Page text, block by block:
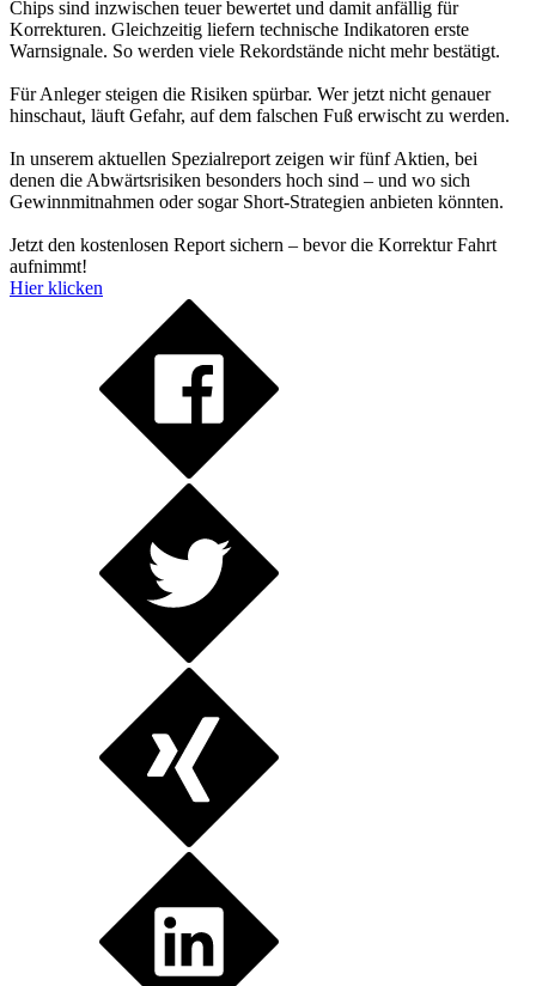
Chips sind inzwischen teuer bewertet und damit anfällig für
Korrekturen. Gleichzeitig liefern technische Indikatoren erste
Warnsignale. So werden viele Rekordstände nicht mehr bestätigt.
Für Anleger steigen die Risiken spürbar. Wer jetzt nicht genauer
hinschaut, läuft Gefahr, auf dem falschen Fuß erwischt zu werden.
In unserem aktuellen Spezialreport zeigen wir fünf Aktien, bei
denen die Abwärtsrisiken besonders hoch sind – und wo sich
Gewinnmitnahmen oder sogar Short-Strategien anbieten könnten.
Jetzt den kostenlosen Report sichern – bevor die Korrektur Fahrt
aufnimmt!
Hier klicken